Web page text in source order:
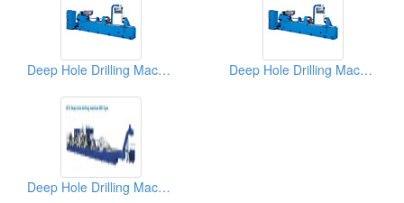
Deep Hole Drilling Machines Deep Hole Drilling Machines
Deep Hole Drilling Machines